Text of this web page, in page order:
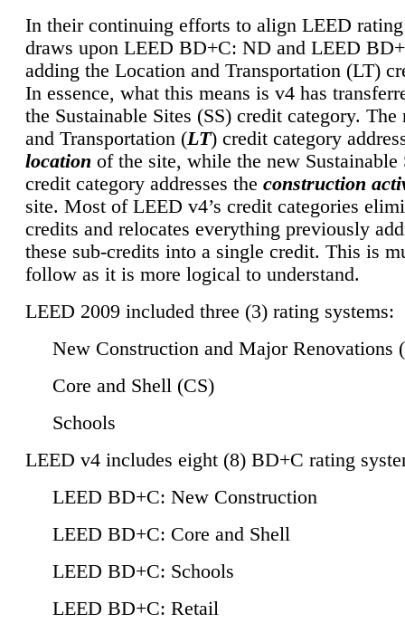
In their continuing efforts to align LEED
draws upon LEED BD+C: ND and LEED
adding the Location and Transportation (LT)
In essence, what this means is v4 has
the Sustainable Sites (SS) credit category.
and Transportation (LT) credit category
location of the site, while the new Sustainable
credit category addresses the construction
site. Most of LEED v4’s credit categories
credits and relocates everything previously
these sub-credits into a single credit. This is
follow as it is more logical to understand.
LEED 2009 included three (3) rating systems:
New Construction and Major Renovations
Core and Shell (CS)
Schools
LEED v4 includes eight (8) BD+C rating
LEED BD+C: New Construction
LEED BD+C: Core and Shell
LEED BD+C: Schools
LEED BD+C: Retail